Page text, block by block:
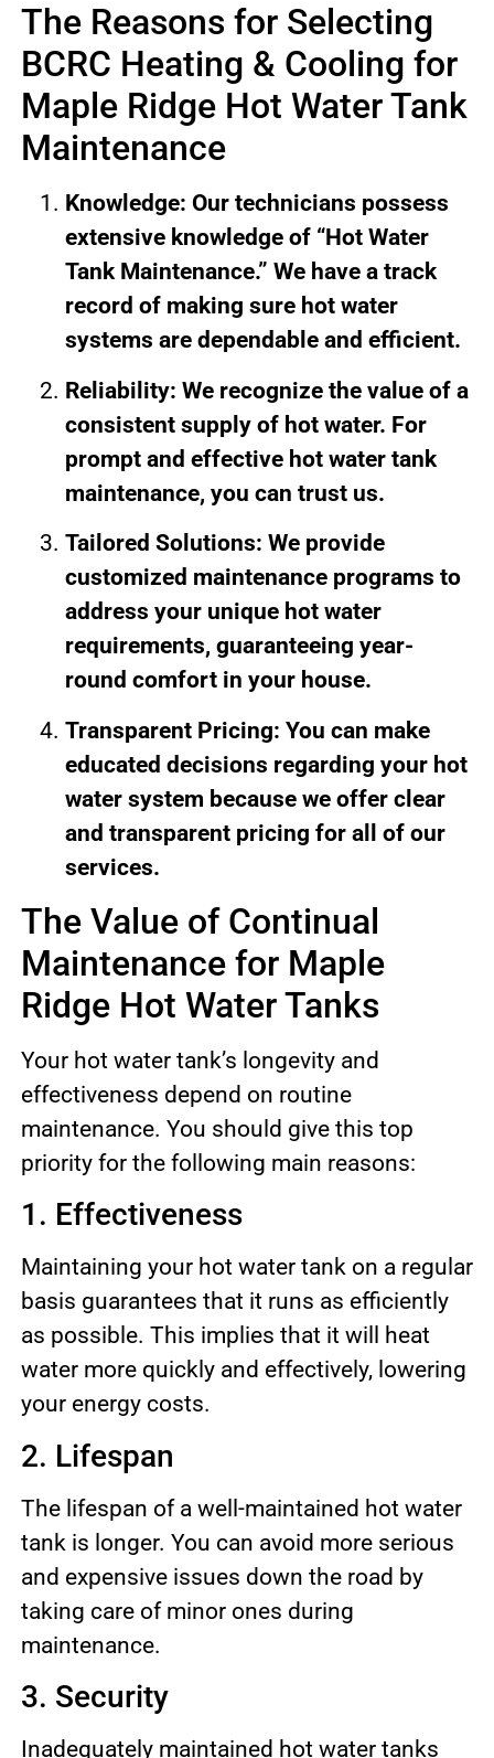
The Reasons for Selecting
BCRC Heating & Cooling for
Maple Ridge Hot Water Tank
Maintenance
Knowledge: Our technicians possess
extensive knowledge of “Hot Water
Tank Maintenance.” We have a track
record of making sure hot water
systems are dependable and efficient.
Reliability: We recognize the value of a
consistent supply of hot water. For
prompt and effective hot water tank
maintenance, you can trust us.
Tailored Solutions: We provide
customized maintenance programs to
address your unique hot water
requirements, guaranteeing year-
round comfort in your house.
Transparent Pricing: You can make
educated decisions regarding your hot
water system because we offer clear
and transparent pricing for all of our
services.
The Value of Continual
Maintenance for Maple
Ridge Hot Water Tanks
Your hot water tank’s longevity and
effectiveness depend on routine
maintenance. You should give this top
priority for the following main reasons:
1. Effectiveness
Maintaining your hot water tank on a regular
basis guarantees that it runs as efficiently
as possible. This implies that it will heat
water more quickly and effectively, lowering
your energy costs.
2. Lifespan
The lifespan of a well-maintained hot water
tank is longer. You can avoid more serious
and expensive issues down the road by
taking care of minor ones during
maintenance.
3. Security
Inadequately maintained hot water tanks